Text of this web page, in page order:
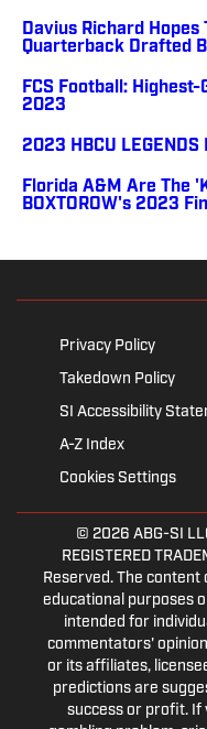
Davius Richard Hopes
Quarterback Drafted
FCS Football:
2023
2023 HBCU LEGENDS
Florida A&M Are The
BOXTOROW's 2023
Privacy Policy
Takedown Policy
SI Accessibility
A-Z Index
Cookies Settings
© 2026 ABG-SI
REGISTERED
Reserved. The
educational purposes
intended for
commentators'
or its affiliates,
predictions are
success or profit. If